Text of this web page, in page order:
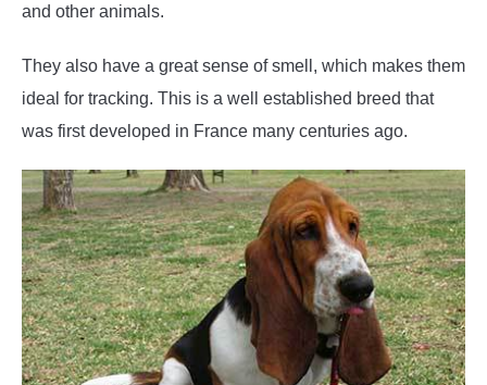
and other animals.
They also have a great sense of smell, which makes them
ideal for tracking. This is a well established breed that
was first developed in France many centuries ago.